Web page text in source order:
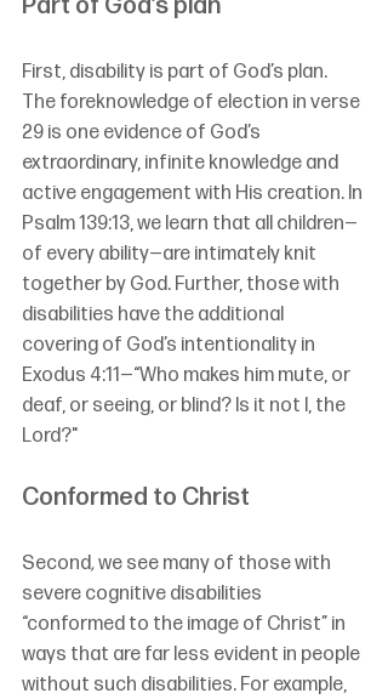
Part of God’s plan
First, disability is part of God’s plan.
The foreknowledge of election in verse
29 is one evidence of God’s
extraordinary, infinite knowledge and
active engagement with His creation. In
Psalm 139:13, we learn that all children—
of every ability—are intimately knit
together by God. Further, those with
disabilities have the additional
covering of God’s intentionality in
Exodus 4:11—“Who makes him mute, or
deaf, or seeing, or blind? Is it not I, the
Lord?"
Conformed to Christ
Second, we see many of those with
severe cognitive disabilities
“conformed to the image of Christ” in
ways that are far less evident in people
without such disabilities. For example,